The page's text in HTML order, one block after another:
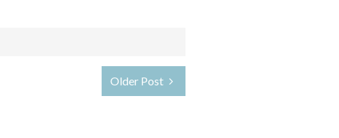
Older Post